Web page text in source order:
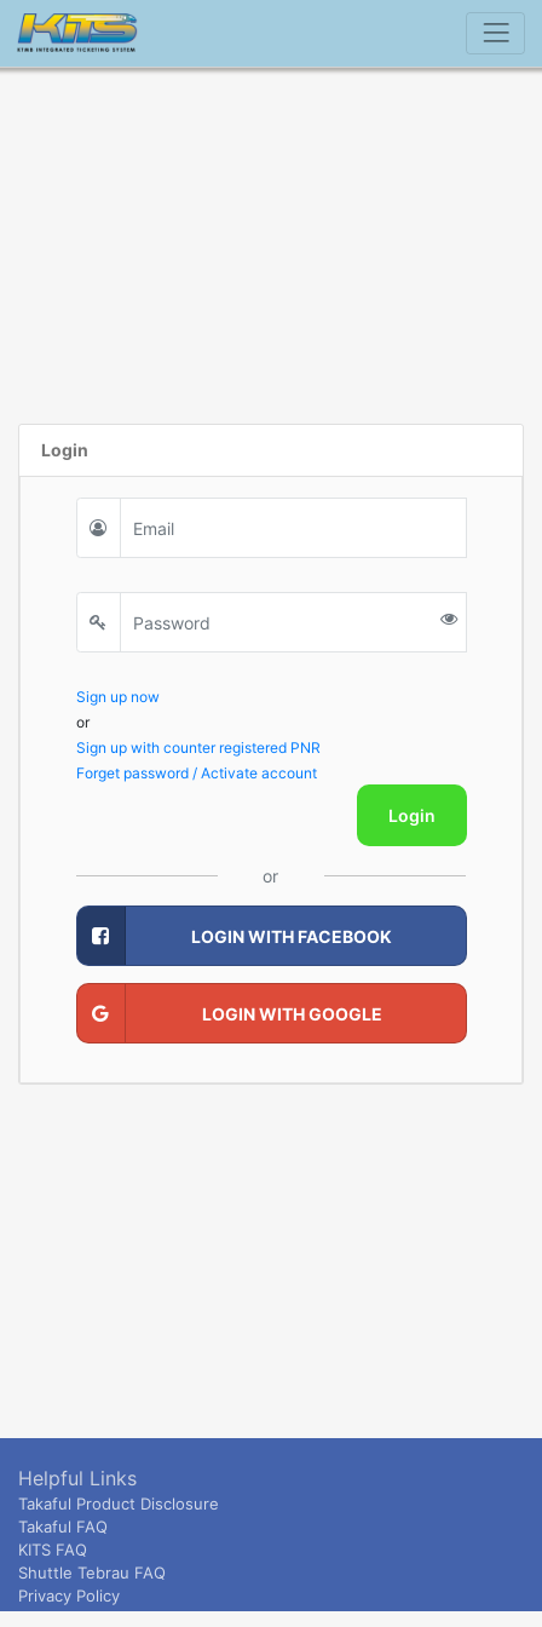
Login
Sign up now
or
Sign up with counter registered PNR
Forget password / Activate account
Login
or
LOGIN WITH FACEBOOK
LOGIN WITH GOOGLE
Helpful Links
Takaful Product Disclosure
Takaful FAQ
KITS FAQ
Shuttle Tebrau FAQ
Privacy Policy